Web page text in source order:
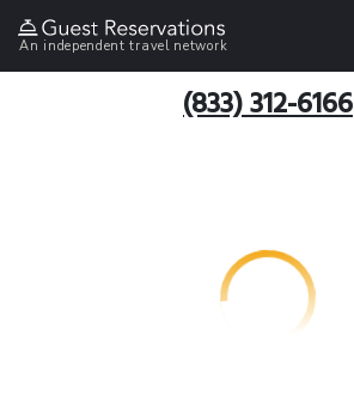
An independent travel network
(833) 312-6166